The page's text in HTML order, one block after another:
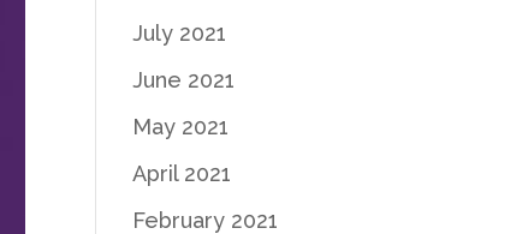
July 2021
June 2021
May 2021
April 2021
February 2021